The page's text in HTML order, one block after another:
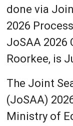
done via
2026
JoSAA 2026
Roorkee, is
The Joint
(JoSAA)
Ministry of